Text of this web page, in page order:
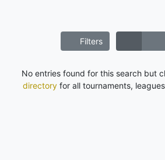
Filters
No entries found for this search but
directory for all tournaments,